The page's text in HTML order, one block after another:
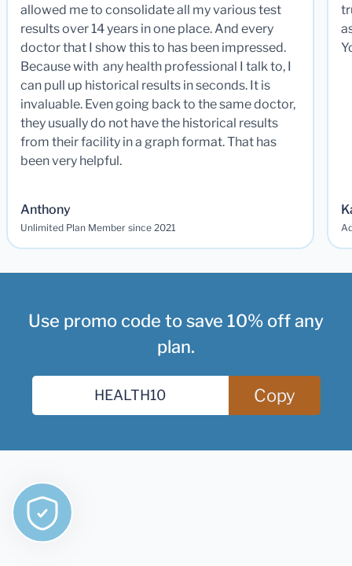
allowed me to consolidate all my various test
results over 14 years in one place. And every
doctor that I show this to has been impressed.
Because with any health professional I talk to, I
can pull up historical results in seconds. It is
invaluable. Even going back to the same doctor,
they usually do not have the historical results
from their facility in a graph format. That has
been very helpful.
Anthony
Unlimited Plan Member since 2021
Use promo code to save 10% off any
plan.
Copy